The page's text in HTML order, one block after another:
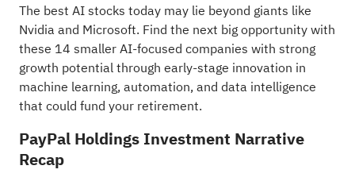
The best AI stocks today may lie beyond giants like
Nvidia and Microsoft. Find the next big opportunity with
these 14 smaller AI-focused companies with strong
growth potentialthrough early-stage innovation in
machine learning, automation, and data intelligence
that could fund your retirement.
PayPal Holdings Investment Narrative
Recap